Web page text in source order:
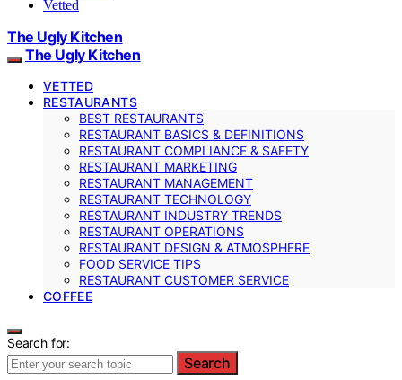
Vetted
The Ugly Kitchen
The Ugly Kitchen
VETTED
RESTAURANTS
BEST RESTAURANTS
RESTAURANT BASICS & DEFINITIONS
RESTAURANT COMPLIANCE & SAFETY
RESTAURANT MARKETING
RESTAURANT MANAGEMENT
RESTAURANT TECHNOLOGY
RESTAURANT INDUSTRY TRENDS
RESTAURANT OPERATIONS
RESTAURANT DESIGN & ATMOSPHERE
FOOD SERVICE TIPS
RESTAURANT CUSTOMER SERVICE
COFFEE
Search for:
Search